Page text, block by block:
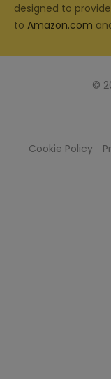
designed to
to Amazon.com
©
Cookie Policy